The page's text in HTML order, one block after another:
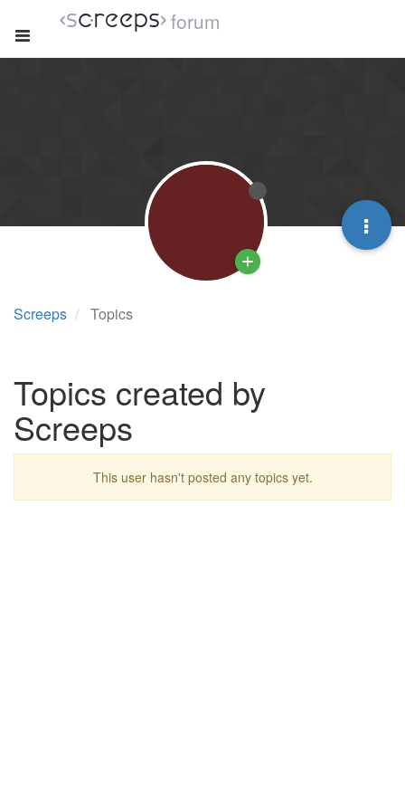
forum
Screeps Topics
Topics created by
Screeps
This user hasn't posted any topics yet.